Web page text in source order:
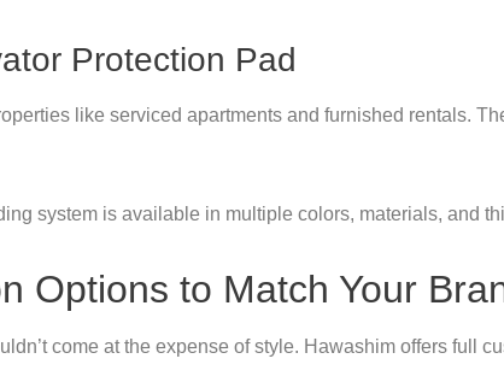
Protection Pad
like serviced apartments and furnished rentals.
system is available in multiple colors, materials, and
Options to Match Your
come at the expense of style. Hawashim offers full